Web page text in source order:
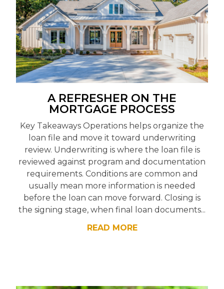
A REFRESHER ON THE
MORTGAGE PROCESS
Key Takeaways Operations helps organize the
loan file and move it toward underwriting
review. Underwriting is where the loan file is
reviewed against program and documentation
requirements. Conditions are common and
usually mean more information is needed
before the loan can move forward. Closing is
the signing stage, when final loan documents...
READ MORE